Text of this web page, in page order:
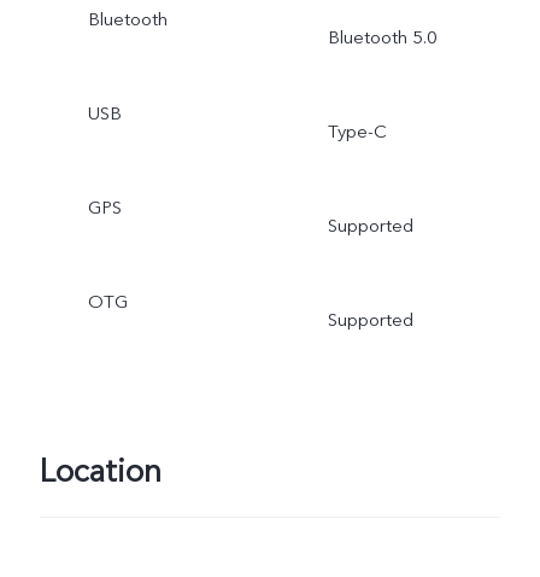
Bluetooth
Bluetooth 5.0
USB
Type-C
GPS
Supported
OTG
Supported
Location